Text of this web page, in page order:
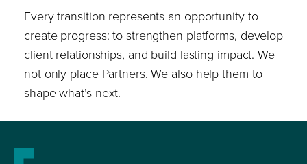
Every transition represents an opportunity to
create progress: to strengthen platforms, develop
client relationships, and build lasting impact. We
not only place Partners. We also help them to
shape what’s next.